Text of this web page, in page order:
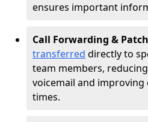
ensures important
Call Forwarding &
transferred directly to
team members,
voicemail and
times.